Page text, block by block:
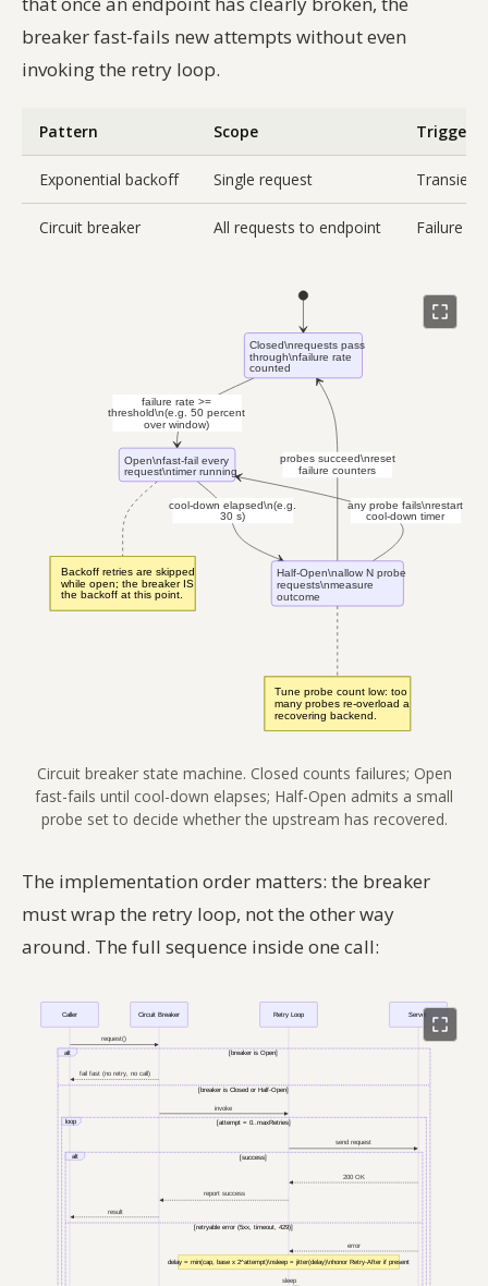
breaker fast-fails new attempts without even
invoking the retry loop.
Pattern Scope Trigger
Exponential backoff Single request
Circuit breaker All requests to endpoint Failure
Circuit breaker state machine. Closed counts failures; Open
fast-fails until cool-down elapses; Half-Open admits a small
probe set to decide whether the upstream has recovered.
The implementation order matters: the breaker
must wrap the retry loop, not the other way
around. The full sequence inside one call: